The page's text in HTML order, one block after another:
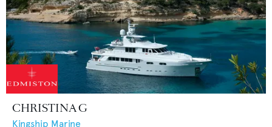
CHRISTINA G
Kingship Marine